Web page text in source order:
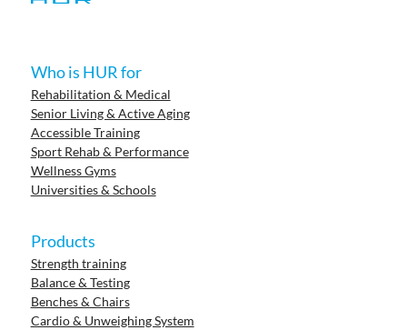
Who is HUR for
Rehabilitation & Medical
Senior Living & Active Aging
Accessible Training
Sport Rehab & Performance
Wellness Gyms
Universities & Schools
Products
Strength training
Balance & Testing
Benches & Chairs
Cardio & Unweighing System